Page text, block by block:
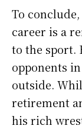
To
career is a
to the sport.
opponents
outside.
retirement
his rich